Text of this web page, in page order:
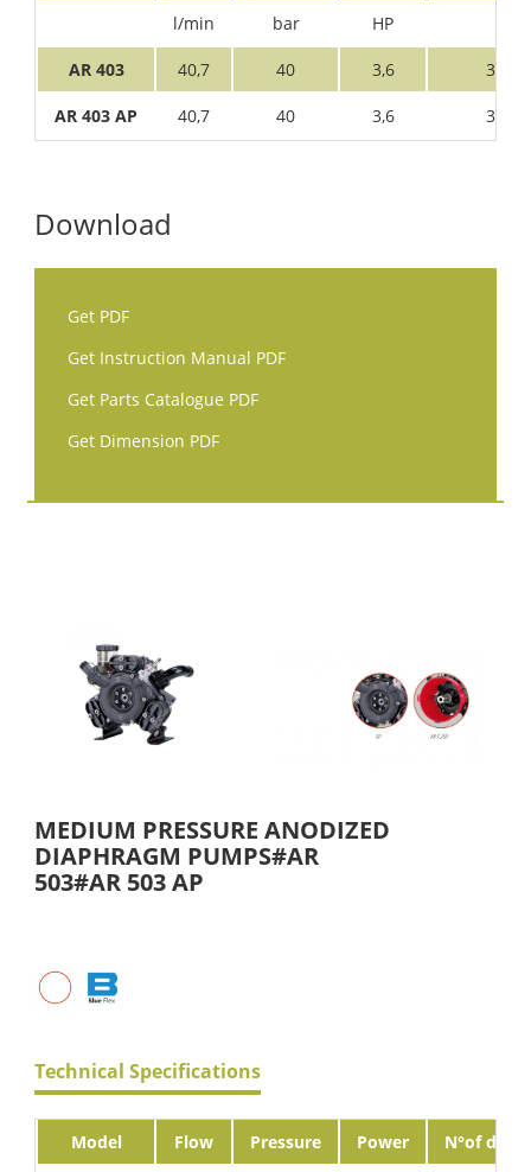
l/min bar HP
AR 403 40,7 40 3,6 3
AR 403 AP 40,7 40 3,6 3
Download
Get PDF
Get Instruction Manual PDF
Get Parts Catalogue PDF
Get Dimension PDF
MEDIUM PRESSURE ANODIZED
DIAPHRAGM PUMPS#AR
503#AR 503 AP
Technical Specifications
Model Flow Pressure Power N°of